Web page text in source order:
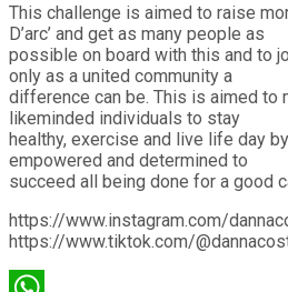
This challenge is aimed to raise
D’arc’ and get as many people as
possible on board with this and to
only as a united community a
difference can be. This is aimed to
likeminded individuals to stay
healthy, exercise and live life day
empowered and determined to
succeed all being done for a good
https://www.instagram.com/
https://www.tiktok.com/